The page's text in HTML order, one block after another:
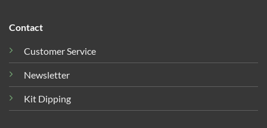
Contact
Customer Service
Newsletter
Kit Dipping